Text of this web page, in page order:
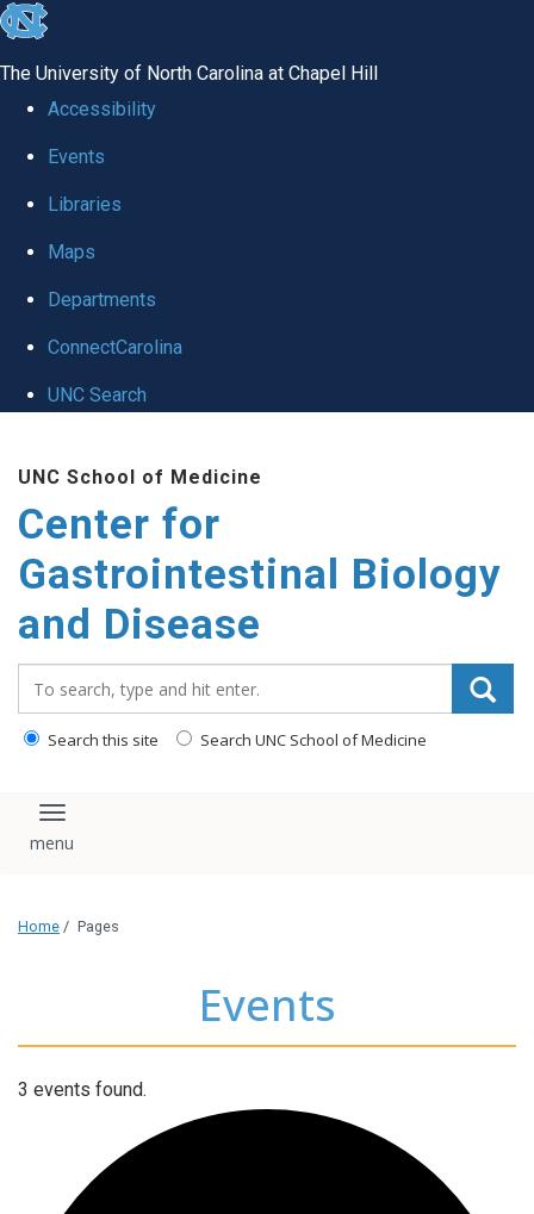
skip
global
The University of North Carolina at Chapel Hill
Accessibility
Events
Libraries
Maps
Departments
ConnectCarolina
UNC Search
main
content
UNC School of Medicine
Center for
Gastrointestinal Biology
and Disease
Search this site Search UNC School of Medicine
Toggle navigation
Home / Pages
Events
3 events found.